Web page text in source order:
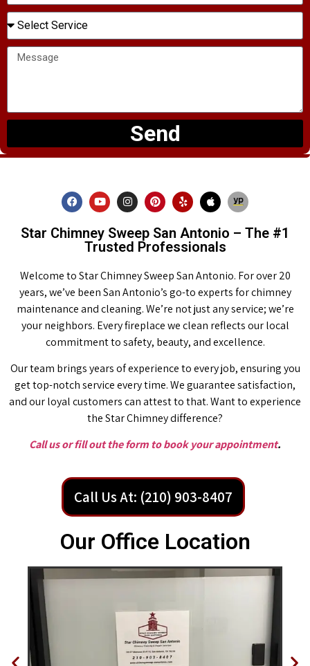
Send
Star Chimney Sweep San Antonio – The #1
Trusted Professionals
Welcome to Star Chimney Sweep San Antonio. For over 20
years, we’ve been San Antonio’s go-to experts for chimney
maintenance and cleaning. We’re not just any service; we’re
your neighbors. Every fireplace we clean reflects our local
commitment to safety, beauty, and excellence.
Our team brings years of experience to every job, ensuring you
get top-notch service every time. We guarantee satisfaction,
and our loyal customers can attest to that. Want to experience
the Star Chimney difference?
Call us or fill out the form to book your appointment.
Call Us At: (210) 903-8407
Our Office Location